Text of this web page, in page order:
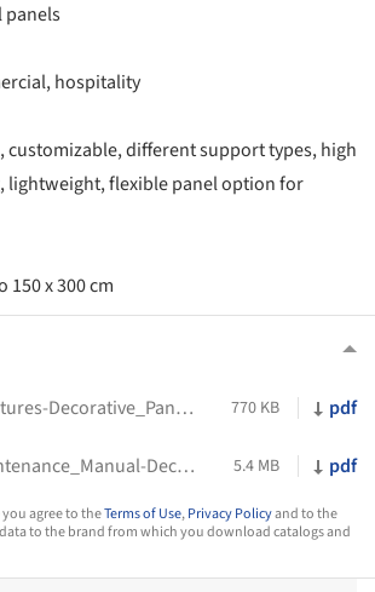
panels
hospitality
customizable, different support types, high
flexible panel option for
150 x 300 cm
Technical_Features-Decorative_Panels-Tecnografica-2023 770 KB pdf
Use_and_Maintenance_Manual-Decorative_Panels-Tecnografica-2022 5.4 MB pdf
agree to theTerms of Use,Privacy Policyand to the
to the brand from which you download catalogs and